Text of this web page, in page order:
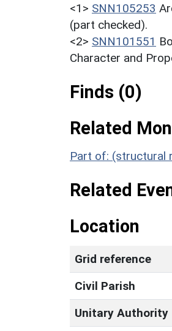
<1> SNN105253
(part checked).
<2> SNN101551
Character and
Finds (0)
Related
Part of: (structural
Related
Location
Grid reference
Civil Parish
Unitary Authority